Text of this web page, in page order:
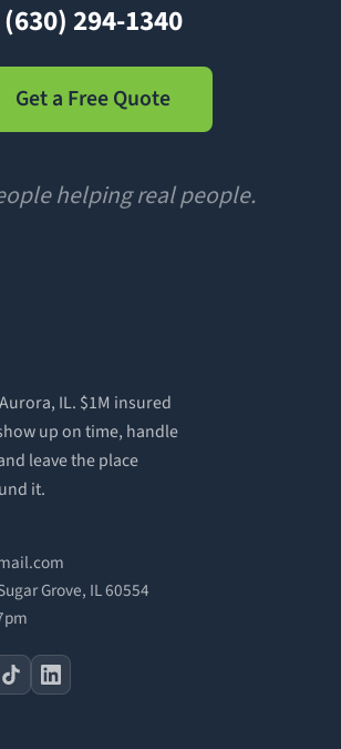
(630) 294-1340
Get a Free Quote
helping real people.
IL. $1M insured
up on time, handle
leave the place
it.
Grove, IL 60554